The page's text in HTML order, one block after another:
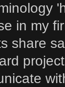
in my
share